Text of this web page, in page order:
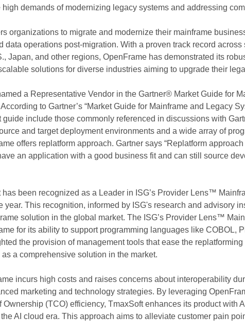
demands of modernizing legacy systems and addressing
organizations to migrate and modernize their mainframe
data operations post-migration. With a proven track record
Japan, and other regions, OpenFrame has demonstrated its
solutions for diverse industries aiming to upgrade their
a Representative Vendor in the Gartner® Market Guide for
to Gartner’s “Market Guide for Mainframe and Legacy
include those commonly referenced in discussions with
and target deployment environments and a wide array of
offers replatform approach. Gartner says “Replatform
an application with a good business fit and can still source
has been recognized as a Leader in ISG’s Provider Lens™
year. This recognition, informed by ISG's research and advisory
solution in the global market. The ISG’s Provider Lens™
for its ability to support programming languages like COBOL,
the provision of management tools that ease the
a comprehensive solution in the market.
incurs high costs and raises concerns about interoperability
marketing and technology strategies. By leveraging
Ownership (TCO) efficiency, TmaxSoft enhances its product with
AI cloud era. This approach aims to alleviate customer pain